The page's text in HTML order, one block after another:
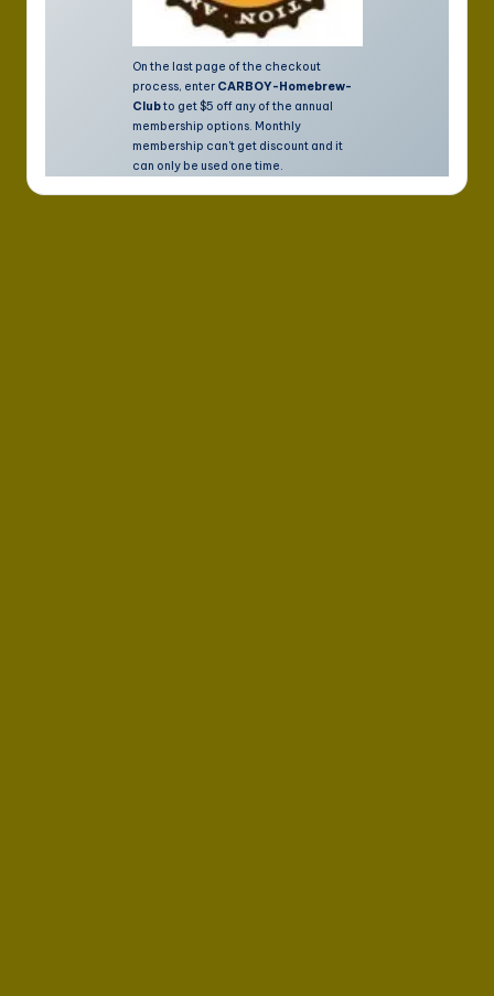
On the last page of the checkout
process, enter CARBOY-Homebrew-
Clubto get $5 off any of the annual
membership options. Monthly
membership can't get discount and it
can only be used one time.